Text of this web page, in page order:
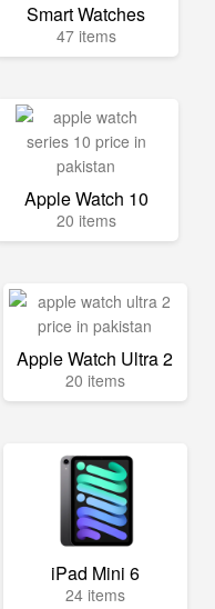
Smart Watches
47 items
Apple Watch 10
20 items
Apple Watch Ultra 2
20 items
iPad Mini 6
24 items